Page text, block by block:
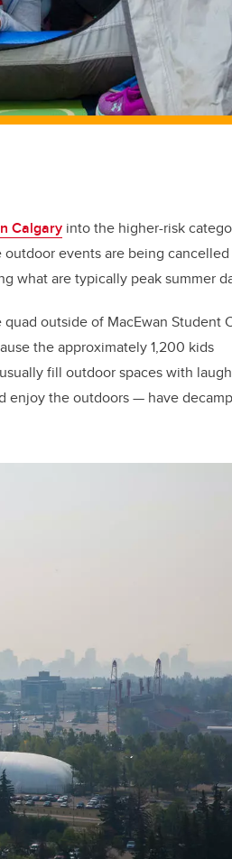
Calgary into the higher-risk
events are being
what are typically peak summer
outside of MacEwan Student
the approximately 1,200 kids
fill outdoor spaces with
enjoy the outdoors— have